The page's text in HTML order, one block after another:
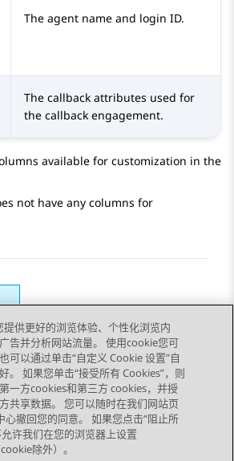
The agent name and login ID.
The callback attributes used for
the callback engagement.
available for customization in the
not have any columns for
下一主题
供更好的浏览体验、个性化浏览内
告并分析网站流量。 使用cookie您可
可以通过单击“自定义 Cookie 设置”自
。 如果您单击“接受所有 Cookies”，则
一方cookies和第三方 cookies，并授
共享数据。 您可以随时在我们网站页
心撤回您的同意。 如果您点击“阻止所
许我们在您的浏览器上设置
除外）。